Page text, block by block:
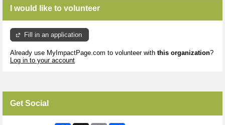
I would like to volunteer
Fill in an application
Already use MyImpactPage.com to volunteer with this organization?
Log in to your account
Get Social